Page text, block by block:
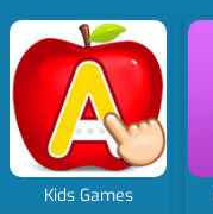
Kids Games